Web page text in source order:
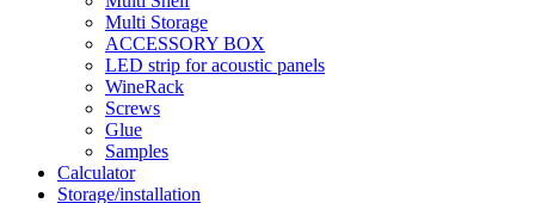
Multi Storage
ACCESSORY BOX
LED strip for acoustic panels
WineRack
Screws
Glue
Samples
Calculator
Storage/installation